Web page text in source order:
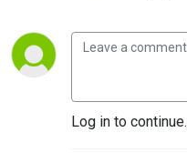
Log in to continue.